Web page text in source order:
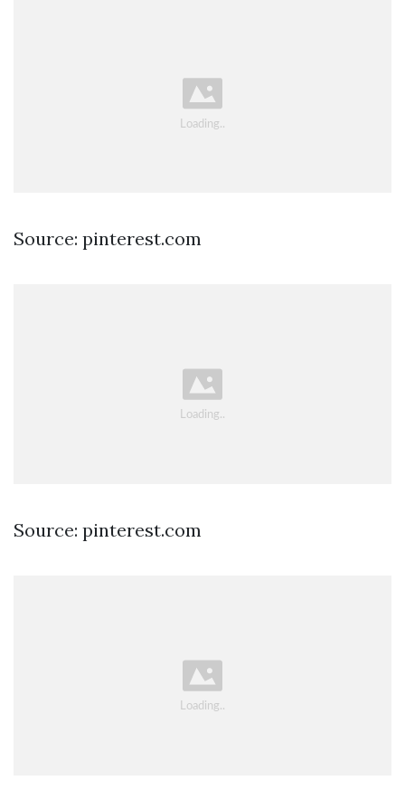
Source: pinterest.com
Source: pinterest.com